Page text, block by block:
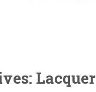
Lacquer